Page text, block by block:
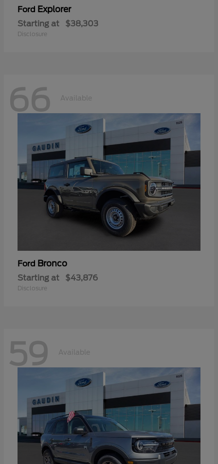
Ford Explorer
Starting at $38,303
Disclosure
66 Available
Ford Bronco
Starting at $43,876
Disclosure
59 Available